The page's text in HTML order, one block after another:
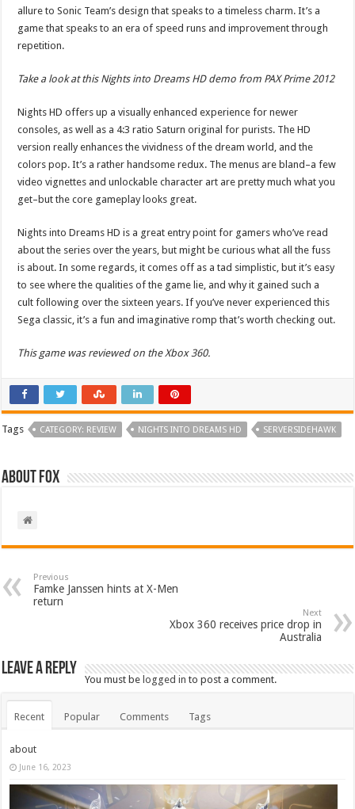
allure to Sonic Team’s design that speaks to a timeless charm. It’s a
game that speaks to an era of speed runs and improvement through
repetition.
Take a look at this Nights into Dreams HD demo from PAX Prime 2012
Nights HD offers up a visually enhanced experience for newer
consoles, as well as a 4:3 ratio Saturn original for purists. The HD
version really enhances the vividness of the dream world, and the
colors pop. It’s a rather handsome redux. The menus are bland–a few
video vignettes and unlockable character art are pretty much what you
get–but the core gameplay looks great.
Nights into Dreams HD is a great entry point for gamers who’ve read
about the series over the years, but might be curious what all the fuss
is about. In some regards, it comes off as a tad simplistic, but it’s easy
to see where the qualities of the game lie, and why it gained such a
cult following over the sixteen years. If you’ve never experienced this
Sega classic, it’s a fun and imaginative romp that’s worth checking out.
This game was reviewed on the Xbox 360.
Tags CATEGORY: REVIEW NIGHTS INTO DREAMS HD SERVERSIDEHAWK
About Fox
Previous
Famke Janssen hints at X-Men
return
Next
Xbox 360 receives price drop in
Australia
Leave a Reply
You must belogged in to post a comment.
Recent Popular Comments Tags
about
June 16, 2023